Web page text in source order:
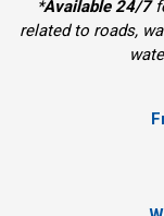
*Available 24/7
related to roads,